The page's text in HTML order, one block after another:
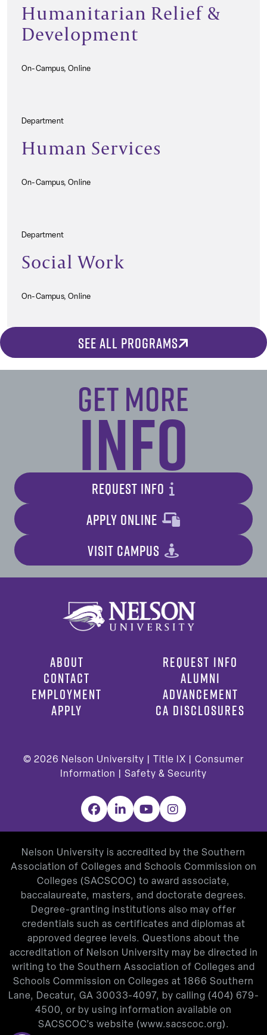
Humanitarian Relief &
Development
On-Campus, Online
Department
Human Services
On-Campus, Online
Department
Social Work
On-Campus, Online
SEE ALL PROGRAMS
Get More
Info
REQUEST INFO
APPLY ONLINE
VISIT CAMPUS
ABOUT
CONTACT
EMPLOYMENT
APPLY
REQUEST INFO
ALUMNI
ADVANCEMENT
CA DISCLOSURES
© 2026 Nelson University | Title IX
Consumer
Information
Safety & Security
Facebook
LinkedInYouTubeInstagram
Nelson University is accredited by the Southern
Association of Colleges and Schools Commission on
Colleges (SACSCOC) to award associate,
baccalaureate, masters, and doctorate degrees.
Degree-granting institutions also may offer
credentials such as certificates and diplomas at
approved degree levels. Questions about the
accreditation of Nelson University may be directed in
writing to the Southern Association of Colleges and
Schools Commission on Colleges at 1866 Southern
Lane, Decatur, GA 30033-4097, by calling (404) 679-
4500, or by using information available on
SACSCOC’s website (www.sacscoc.org).